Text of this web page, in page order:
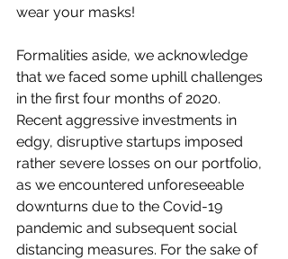
wear your masks!
Formalities aside, we acknowledge
that we faced some uphill challenges
in the first four months of 2020.
Recent aggressive investments in
edgy, disruptive startups imposed
rather severe losses on our portfolio,
as we encountered unforeseeable
downturns due to the Covid-19
pandemic and subsequent social
distancing measures. For the sake of